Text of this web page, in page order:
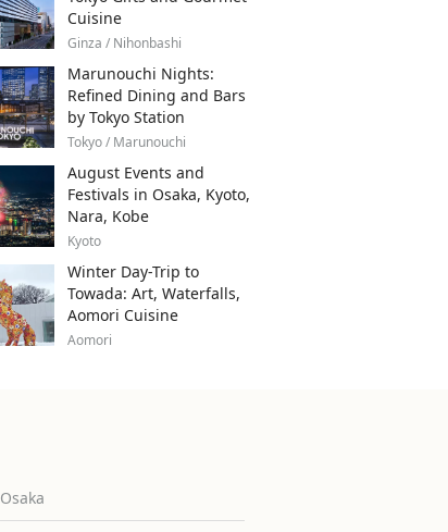
Cuisine
Ginza / Nihonbashi
Marunouchi Nights:
Refined Dining and Bars
by Tokyo Station
Tokyo / Marunouchi
August Events and
Festivals in Osaka, Kyoto,
Nara, Kobe
Kyoto
Winter Day-Trip to
Towada: Art, Waterfalls,
Aomori Cuisine
Aomori
Osaka